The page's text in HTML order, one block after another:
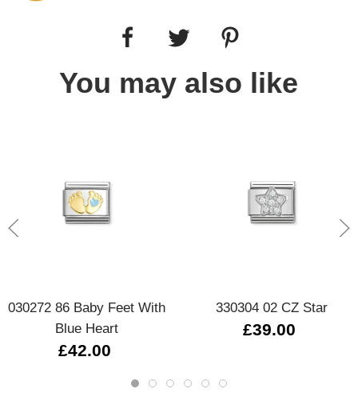
You may also like
030272 86 Baby Feet With
Blue Heart
£42.00
330304 02 CZ Star
£39.00